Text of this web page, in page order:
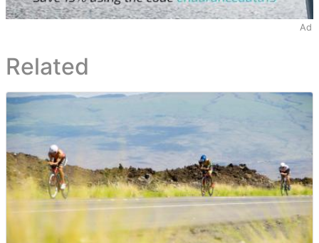
Ad
Related